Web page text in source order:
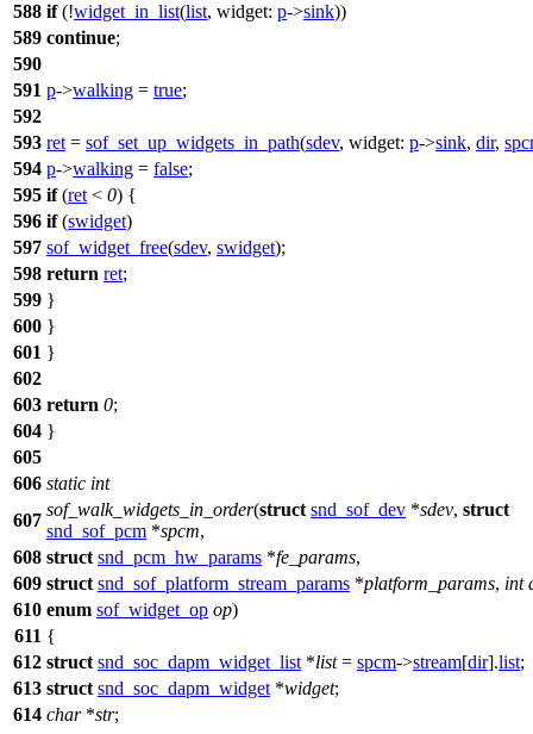
588 if(!widget_in_list(list, widget: p->sink))
589 continue;
590
591 p->walking = true;
592
593 ret = sof_set_up_widgets_in_path(sdev, widget: p->sink, dir,
594 p->walking = false;
595 if(ret < 0) {
596 if(swidget)
597 sof_widget_free(sdev, swidget);
598 return ret;
599 }
600 }
601 }
602
603 return 0;
604 }
605
606 static int
607
sof_walk_widgets_in_order(struct snd_sof_dev *sdev, struct
snd_sof_pcm *spcm,
608 struct snd_pcm_hw_params *fe_params,
609 struct snd_sof_platform_stream_params *platform_params, int
610 enum sof_widget_op op)
611 {
612 struct snd_soc_dapm_widget_list *list= spcm->stream[dir].list;
613 struct snd_soc_dapm_widget *widget;
614 char*str;